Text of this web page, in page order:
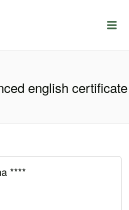
english certificate
****